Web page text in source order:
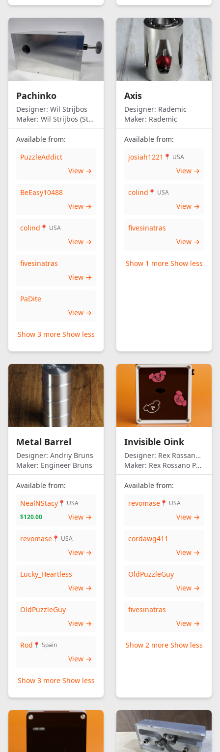
Pachinko
Designer: Wil Strijbos
Maker: Wil Strijbos (Streetwise)
Available from:
PuzzleAddict
View →
BeEasy10488
View →
colind 📍 USA
View →
fivesinatras
View →
PaDite
View →
Show 3 more Show less
Axis
Designer: Rademic
Maker: Rademic
Available from:
josiah1221 📍 USA
View →
colind 📍 USA
View →
fivesinatras
View →
Show 1 more Show less
Metal Barrel
Designer: Andriy Bruns
Maker: Engineer Bruns
Available from:
NealNStacy 📍 USA
$120.00
View →
revomase 📍 USA
View →
Lucky_Heartless
View →
OldPuzzleGuy
View →
Rod 📍 Spain
View →
Show 3 more Show less
Invisible Oink
Designer: Rex Rossano Perez
Maker: Rex Rossano Perez
Available from:
revomase 📍 USA
View →
cordawg411
View →
OldPuzzleGuy
View →
fivesinatras
View →
Show 2 more Show less